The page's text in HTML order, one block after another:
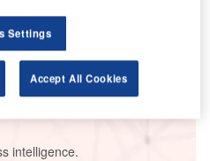
intelligence.
Settings
Accept All Cookies